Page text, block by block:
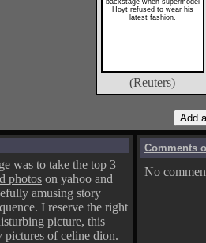
backstage when supermodel
Hoyt refused to wear his
latest fashion.
(Reuters)
was to take the top 3
photos on yahoo and
amusing story
I reserve the right
picture, this
pictures of celine dion.
Comments
No